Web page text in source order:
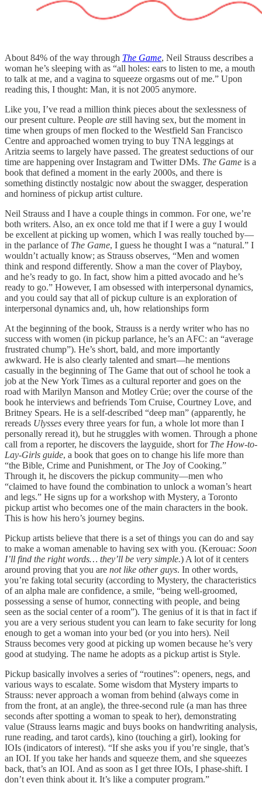
About 84% of the way through The Game, Neil Strauss describes a
woman he’s sleeping with as “all holes: ears to listen to me, a mouth
to talk at me, and a vagina to squeeze orgasms out of me.” Upon
reading this, I thought: Man, it is not 2005 anymore.
Like you, I’ve read a million think pieces about the sexlessness of
our present culture. People are still having sex, but the moment in
time when groups of men flocked to the Westfield San Francisco
Centre and approached women trying to buy TNA leggings at
Aritzia seems to largely have passed. The greatest seductions of our
time are happening over Instagram and Twitter DMs. The Game is a
book that defined a moment in the early 2000s, and there is
something distinctly nostalgic now about the swagger, desperation
and horniness of pickup artist culture.
Neil Strauss and I have a couple things in common. For one, we’re
both writers. Also, an ex once told me that if I were a guy I would
be excellent at picking up women, which I was really touched by—
in the parlance ofThe Game, I guess he thought I was a “natural.” I
wouldn’t actually know; as Strauss observes, “Men and women
think and respond differently. Show a man the cover of Playboy,
and he’s ready to go. In fact, show him a pitted avocado and he’s
ready to go.” However, I am obsessed with interpersonal dynamics,
and you could say that all of pickup culture is an exploration of
interpersonal dynamics and, uh, how relationships form
At the beginning of the book, Strauss is a nerdy writer who has no
success with women (in pickup parlance, he’s an AFC: an “average
frustrated chump”). He’s short, bald, and more importantly
awkward. He is also clearly talented and smart—he mentions
casually in the beginning of The Game that out of school he took a
job at the New York Times as a cultural reporter and goes on the
road with Marilyn Manson and Motley Crüe; over the course of the
book he interviews and befriends Tom Cruise, Courtney Love, and
Britney Spears. He is a self-described “deep man” (apparently, he
rereads Ulysses every three years for fun, a whole lot more than I
personally reread it), but he struggles with women. Through a phone
call from a reporter, he discovers the layguide, short forThe How-to-
Lay-Girls guide, a book that goes on to change his life more than
“the Bible, Crime and Punishment, or The Joy of Cooking.”
Through it, he discovers the pickup community—men who
“claimed to have found the combination to unlock a woman’s heart
and legs.” He signs up for a workshop with Mystery, a Toronto
pickup artist who becomes one of the main characters in the book.
This is how his hero’s journey begins.
Pickup artists believe that there is a set of things you can do and say
to make a woman amenable to having sex with you. (Kerouac: Soon
I’ll find the right words… they’ll be very simple.) A lot of it centers
around proving that you are not like other guys. In other words,
you’re faking total security (according to Mystery, the characteristics
of an alpha male are confidence, a smile, “being well-groomed,
possessing a sense of humor, connecting with people, and being
seen as the social center of a room”). The genius of it is that in fact if
you are a very serious student you can learn to fake security for long
enough to get a woman into your bed (or you into hers). Neil
Strauss becomes very good at picking up women because he’s very
good at studying. The name he adopts as a pickup artist is Style.
Pickup basically involves a series of “routines”: openers, negs, and
various ways to escalate. Some wisdom that Mystery imparts to
Strauss: never approach a woman from behind (always come in
from the front, at an angle), the three-second rule (a man has three
seconds after spotting a woman to speak to her), demonstrating
value (Strauss learns magic and buys books on handwriting analysis,
rune reading, and tarot cards), kino (touching a girl), looking for
IOIs (indicators of interest). “If she asks you if you’re single, that’s
an IOI. If you take her hands and squeeze them, and she squeezes
back, that’s an IOI. And as soon as I get three IOIs, I phase-shift. I
don’t even think about it. It’s like a computer program.”